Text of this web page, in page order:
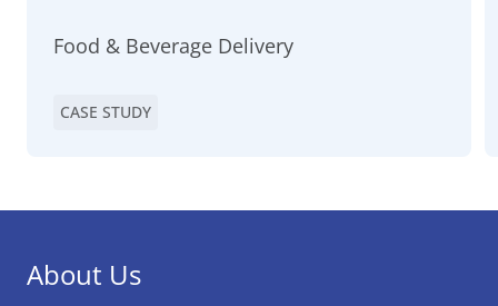
Food & Beverage Delivery
CASE STUDY
About Us